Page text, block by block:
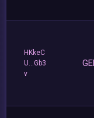
HKkeC
U...Gb3
v